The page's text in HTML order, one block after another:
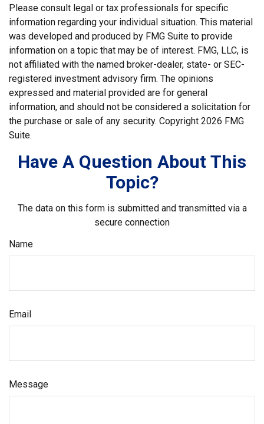
Please consult legal or tax professionals for specific
information regarding your individual situation. This material
was developed and produced by FMG Suite to provide
information on a topic that may be of interest. FMG, LLC, is
not affiliated with the named broker-dealer, state- or SEC-
registered investment advisory firm. The opinions
expressed and material provided are for general
information, and should not be considered a solicitation for
the purchase or sale of any security. Copyright 2026 FMG
Suite.
Have A Question About This
Topic?
The data on this form is submitted and transmitted via a
secure connection
Name
Email
Message